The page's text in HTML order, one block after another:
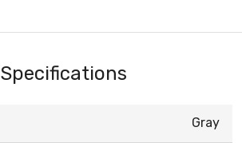
Specifications
Gray